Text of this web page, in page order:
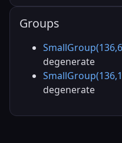
Groups
degenerate
degenerate